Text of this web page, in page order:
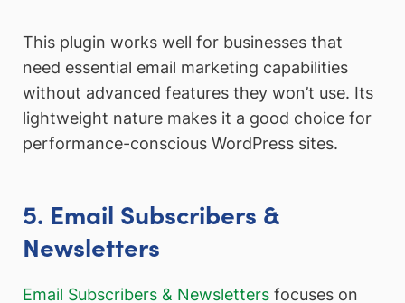
This plugin works well for businesses that
need essential email marketing capabilities
without advanced features they won’t use. Its
lightweight nature makes it a good choice for
performance-conscious WordPress sites.
5. Email Subscribers &
Newsletters
Email Subscribers & Newsletters focuses on